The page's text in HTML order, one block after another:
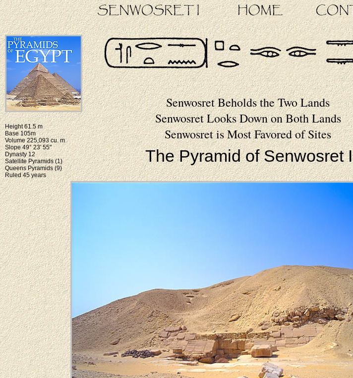
The Pyramid of Senwosret I
Senwosret Beholds the Two Lands
Senwosret Looks Down on Both Lands
Senwosret is Most Favored of Sites
Height 61.5 m
Base 105m
Volume 225,093 cu. m
Slope 49° 23' 55"
Dynasty 12
Satellite Pyramids (1)
Queens Pyramids (9)
Ruled 45 years